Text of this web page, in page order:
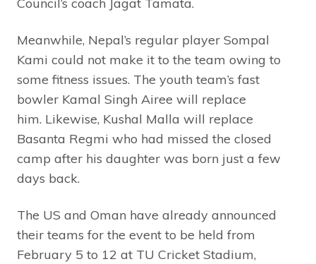
Meanwhile, Nepal’s regular player Sompal
Kami could not make it to the team owing to
some fitness issues. The youth team’s fast
bowler Kamal Singh Airee will replace
him. Likewise, Kushal Malla will replace
Basanta Regmi who had missed the closed
camp after his daughter was born just a few
days back.
The US and Oman have already announced
their teams for the event to be held from
February 5 to 12 at TU Cricket Stadium,